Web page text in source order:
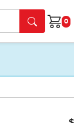
Cart